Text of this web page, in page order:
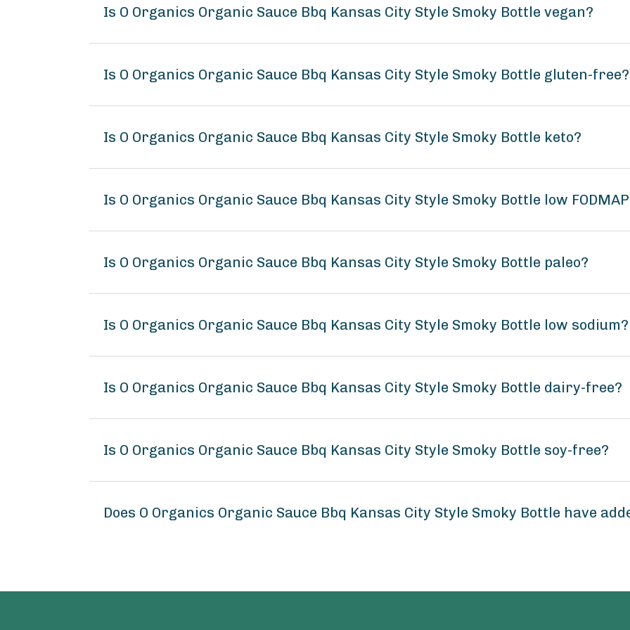
Is O Organics Organic Sauce Bbq Kansas City Style Smoky Bottle vegan?
Is O Organics Organic Sauce Bbq Kansas City Style Smoky Bottle gluten-free?
Is O Organics Organic Sauce Bbq Kansas City Style Smoky Bottle keto?
Is O Organics Organic Sauce Bbq Kansas City Style Smoky Bottle low
Is O Organics Organic Sauce Bbq Kansas City Style Smoky Bottle paleo?
Is O Organics Organic Sauce Bbq Kansas City Style Smoky Bottle low sodium?
Is O Organics Organic Sauce Bbq Kansas City Style Smoky Bottle dairy-free?
Is O Organics Organic Sauce Bbq Kansas City Style Smoky Bottle soy-free?
Does O Organics Organic Sauce Bbq Kansas City Style Smoky Bottle have